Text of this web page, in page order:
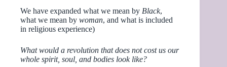
We have expanded what we mean by Black,
what we mean by woman, and what is included
in religious experience)
What would a revolution that does not cost us our
whole spirit, soul, and bodies look like?